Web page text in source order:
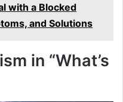
with a Blocked
and Solutions
in “What’s